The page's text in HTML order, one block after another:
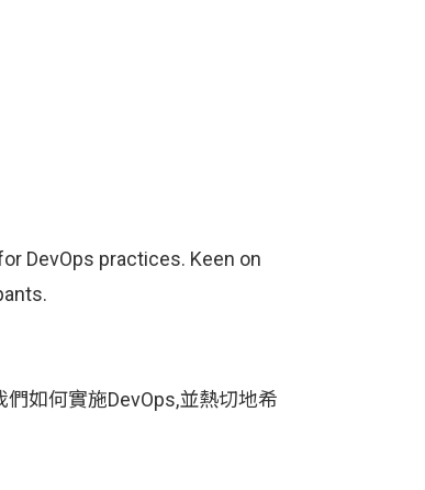
DevOps practices. Keen on
如何實施DevOps,並熱切地希